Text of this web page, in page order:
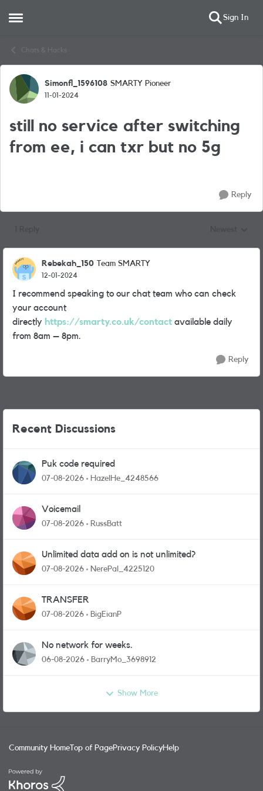
Open Side Menu Sign In
Chats & Hacks
Forum Discussion
Simonfl_1596108 SMARTY Pioneer
11-01-2024
still no service after switching
from ee, i can txr but no 5g
Reply
Rebekah_150 Team SMARTY
12-01-2024
I recommend speaking to our chat team who can check
your account
directly https://smarty.co.uk/contact available daily
from 8am – 8pm.
Reply
Recent Discussions
Puk code required
07-08-2026 HazelHe_4248566
Voicemail
07-08-2026 RussBatt
Unlimited data add on is not unlimited?
07-08-2026 NerePal_4225120
TRANSFER
07-08-2026 BigEianP
No network for weeks.
06-08-2026 BarryMo_3698912
Show More
Community Home Top of PagePrivacy PolicyHelp